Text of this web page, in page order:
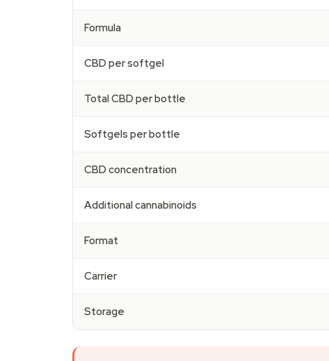
Formula
CBD per softgel
Total CBD per bottle
Softgels per bottle
CBD concentration
Additional cannabinoids
Format
Carrier
Storage